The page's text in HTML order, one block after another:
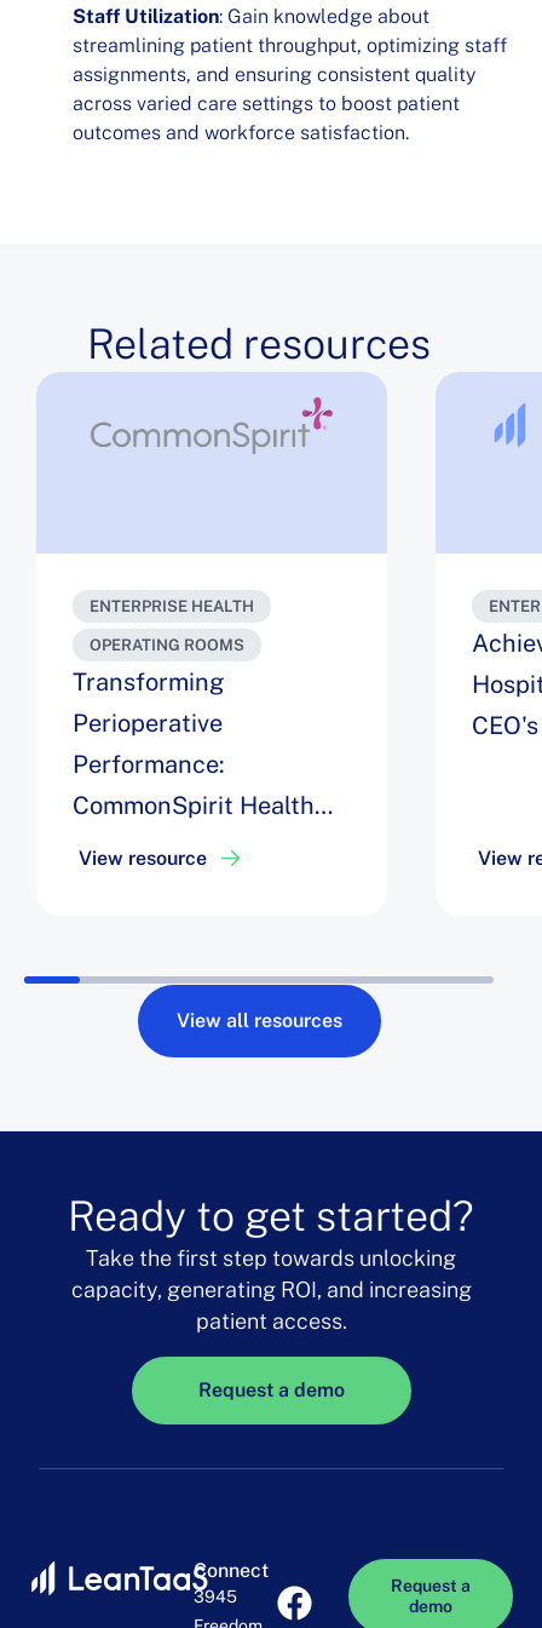
Staff Utilization: Gain knowledge about
streamlining patient throughput, optimizing staff
assignments, and ensuring consistent quality
across varied care settings to boost patient
outcomes and workforce satisfaction.
Related resources
ENTERPRISE HEALTH
OPERATING ROOMS
Transforming
Perioperative
Performance:
CommonSpirit Health
Unites AI, Automation,
a $40M ROI
View resource View
View all resources
Ready to get started?
Take the first step towards unlocking
capacity, generating ROI, and increasing
patient access.
Request a demo
Connect
3945
Request a
demo